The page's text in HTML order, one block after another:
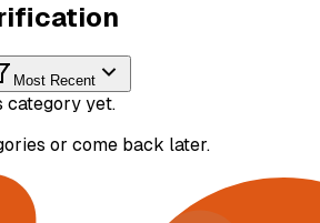
Most Recent
category yet.
or come back later.